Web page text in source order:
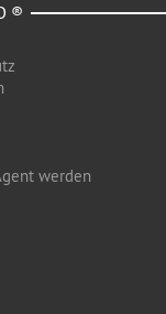
®
werden